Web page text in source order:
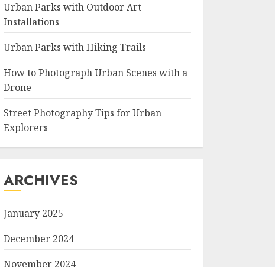
Urban Parks with Outdoor Art
Installations
Urban Parks with Hiking Trails
How to Photograph Urban Scenes with a
Drone
Street Photography Tips for Urban
Explorers
ARCHIVES
January 2025
December 2024
November 2024